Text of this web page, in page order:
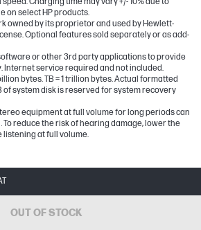
OUT OF STOCK
on select HP products.
owned by its proprietor and used by Hewlett-
Optional features sold separately or as add-
or other 3rd party applications to provide
Internet service required and not included.
bytes. TB = 1 trillion bytes. Actual formatted
of system disk is reserved for system recovery
equipment at full volume for long periods can
To reduce the risk of hearing damage, lower the
listening at full volume.
use, including cancellation policies, visit the
help/space/hp-promotion.
and not included. McAfee is pre-installed on your